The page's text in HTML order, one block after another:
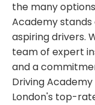
the many
Academy
aspiring drivers.
team of expert
and a
Driving
London's top-